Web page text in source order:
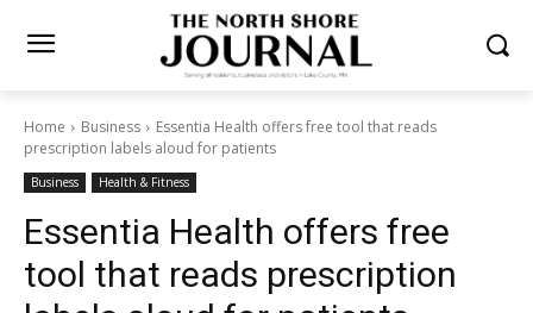
Home Business
Essentia Health offers free tool that reads
prescription labels aloud for patients
Business Health & Fitness
Essentia Health offers free
tool that reads prescription